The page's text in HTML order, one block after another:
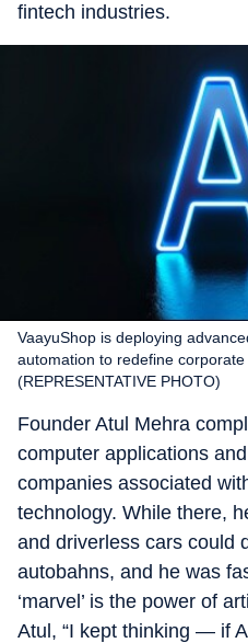
fintech industries.
VaayuShop is deploying
automation to redefine corporate
(REPRESENTATIVE PHOTO)
Founder Atul Mehra
computer applications
companies associated
technology. While there,
and driverless cars could
autobahns, and he was
‘marvel’ is the power of
Atul, “I kept thinking — if